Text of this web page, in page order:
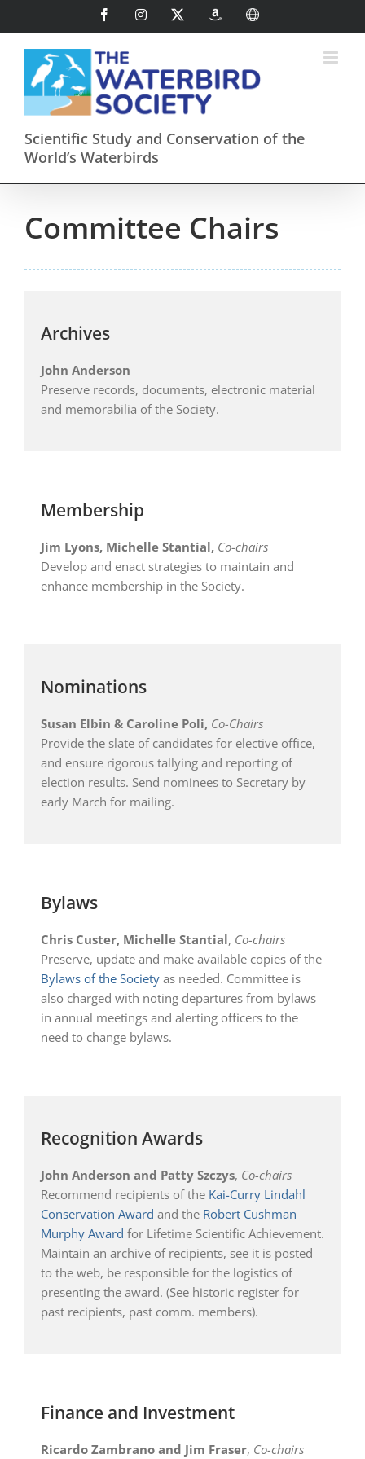
to
content
FacebookInstagram AmazonSmileInternational
Scientific Study and Conservation of the
World’s Waterbirds
Committee Chairs
Archives
John Anderson
Preserve records, documents, electronic material
and memorabilia of the Society.
Membership
Jim Lyons, Michelle Stantial, Co-chairs
Develop and enact strategies to maintain and
enhance membership in the Society.
Nominations
Susan Elbin & Caroline Poli, Co-Chairs
Provide the slate of candidates for elective office,
and ensure rigorous tallying and reporting of
election results. Send nominees to Secretary by
early March for mailing.
Bylaws
Chris Custer, Michelle Stantial, Co-chairs
Preserve, update and make available copies of the
Bylaws of the Society as needed. Committee is
also charged with noting departures from bylaws
in annual meetings and alerting officers to the
need to change bylaws.
Recognition Awards
John Anderson and Patty Szczys, Co-chairs
Recommend recipients of the Kai-Curry Lindahl
Conservation Award and the Robert Cushman
Murphy Award for Lifetime Scientific Achievement.
Maintain an archive of recipients, see it is posted
to the web, be responsible for the logistics of
presenting the award. (See historic register for
past recipients, past comm. members).
Finance and Investment
Ricardo Zambrano and Jim Fraser, Co-chairs